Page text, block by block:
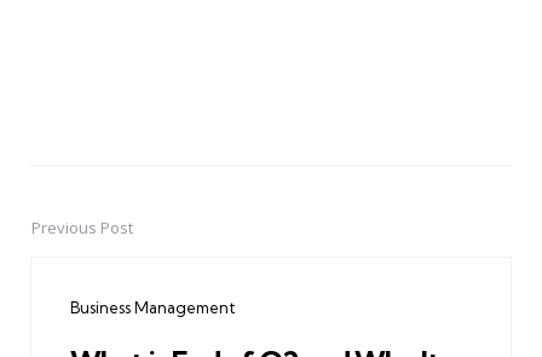
PostPrevious Post
Business Management